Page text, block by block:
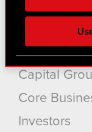
better with
find
bits of our
optional
About CD
Capital
Core
Investors